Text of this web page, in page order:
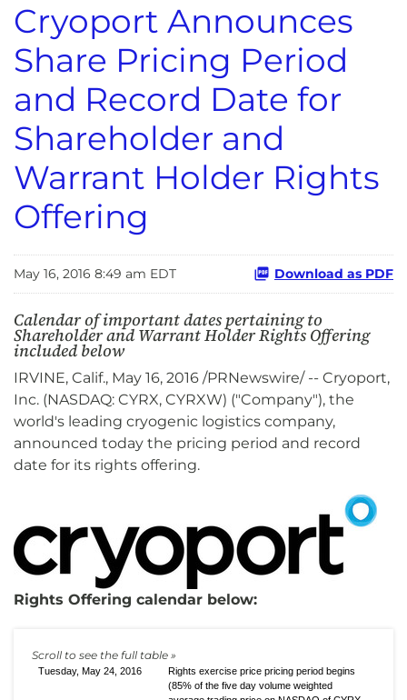
Cryoport Announces
Share Pricing Period
and Record Date for
Shareholder and
Warrant Holder Rights
Offering
May 16, 2016 8:49 am EDT Download as PDF
Calendar of important dates pertaining to
Shareholder and Warrant Holder Rights Offering
included below
IRVINE, Calif., May 16, 2016 /PRNewswire/ -- Cryoport,
Inc. (NASDAQ: CYRX, CYRXW) ("Company"), the
world's leading cryogenic logistics company,
announced today the pricing period and record
date for its rights offering.
Rights Offering calendar below:
Tuesday, May 24, 2016
Rights exercise price pricing period begins
(85% of the five day volume weighted